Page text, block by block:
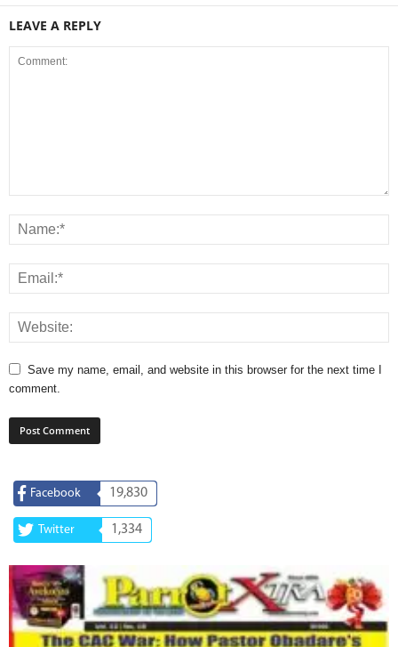
LEAVE A REPLY
Save my name, email, and website in this browser for the next time I
comment.
Facebook 19,830
Twitter 1,334